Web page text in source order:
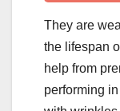
They are
the lifespan
help from
performing